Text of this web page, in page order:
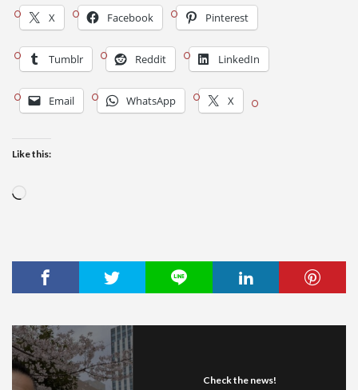
X Facebook Pinterest
Tumblr Reddit LinkedIn
Email WhatsApp X
Like this:
Check the news!